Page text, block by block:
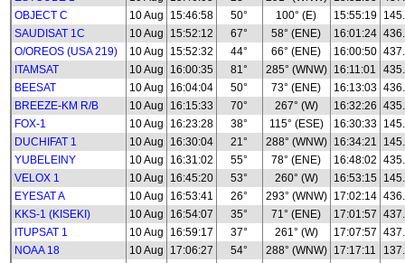
OBJECT C
10 Aug 15:46:58 50° 100° (E) 15:55:19
SAUDISAT 1C
10 Aug 15:52:12 67° 58° (ENE) 16:01:24
O/OREOS (USA 219)
10 Aug 15:52:32 44° 66° (ENE) 16:00:50
ITAMSAT
10 Aug 16:00:35 81° 285° (WNW) 16:11:01
BEESAT
10 Aug 16:04:04 50° 73° (ENE) 16:13:03
BREEZE-KM R/B
10 Aug 16:15:33 70° 267° (W) 16:32:26
FOX-1
10 Aug 16:23:28 38° 115° (ESE) 16:30:33
DUCHIFAT 1
10 Aug 16:30:04 21° 288° (WNW) 16:34:21
YUBELEINY
10 Aug 16:31:02 55° 78° (ENE) 16:48:02
VELOX 1
10 Aug 16:45:20 53° 260° (W) 16:53:15
EYESAT A
10 Aug 16:53:41 26° 293° (WNW) 17:02:14
KKS-1 (KISEKI)
10 Aug 16:54:07 35° 71° (ENE) 17:01:57
ITUPSAT 1
10 Aug 16:59:17 37° 261° (W) 17:07:57
NOAA 18
10 Aug 17:06:27 54° 288° (WNW) 17:17:11